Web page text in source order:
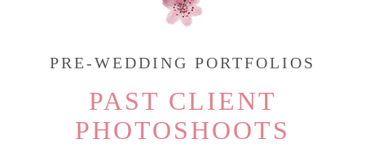
PRE-WEDDING PORTFOLIOS
PAST CLIENT
PHOTOSHOOTS